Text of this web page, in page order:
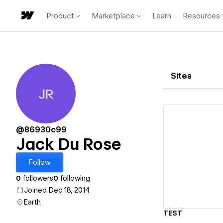
Product Marketplace Learn Resources
Jack Du Rose
JR
@86930c99
Jack Du Rose
Follow
0 followers0 following
Joined Dec 18, 2014
Earth
Sites
TEST